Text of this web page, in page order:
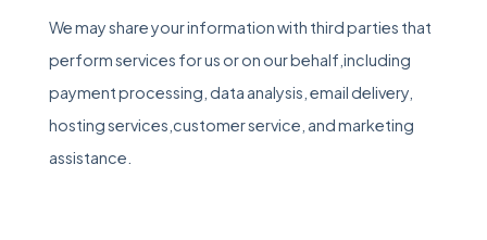
We may share your information with third parties that
perform services for us or on our behalf,including
payment processing, data analysis, email delivery,
hosting services,customer service, and marketing
assistance.